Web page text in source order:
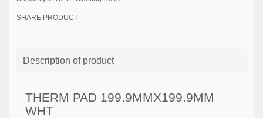
SHARE PRODUCT
Description of product
THERM PAD 199.9MMX199.9MM
WHT